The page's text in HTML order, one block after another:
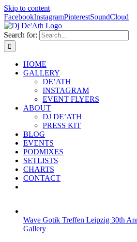
Skip to content
FacebookInstagramPinterestSoundCloud
Search for:
HOME
GALLERY
DE’ATH
INSTAGRAM
EVENT FLYERS
ABOUT
DJ DE’ATH
PRESS KIT
BLOG
EVENTS
PODMIXES
SETLISTS
CHARTS
CONTACT
Wave Gotik Treffen Leipzig 30th
Gallery